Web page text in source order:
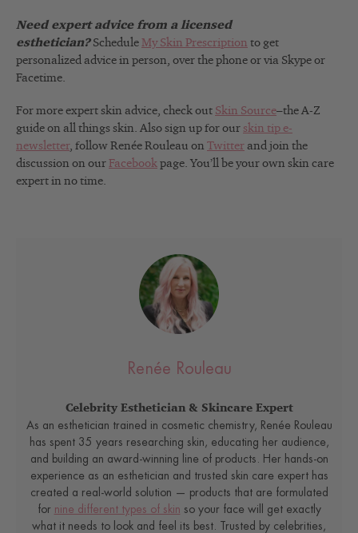
Need expert advice from a licensed
esthetician?Schedule My Skin Prescription to get
personalized advice in person, over the phone or via Skype or
Facetime.
For more expert skin advice, check out Skin Source–the A-Z
guide on all things skin. Also sign up for our skin tip e-
newsletter, follow Renée Rouleau on Twitter and join the
discussion on our Facebook page. You’ll be your own skin care
expert in no time.
Renée Rouleau
Celebrity Esthetician & Skincare Expert
As an esthetician trained in cosmetic chemistry, Renée Rouleau
has spent 35 years researching skin, educating her audience,
and building an award-winning line of products. Her hands-on
experience as an esthetician and trusted skin care expert has
created a real-world solution — products that are formulated
for nine different types of skin so your face will get exactly
what it needs to look and feel its best. Trusted by celebrities,